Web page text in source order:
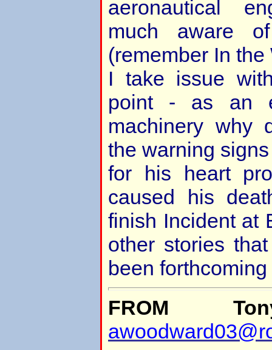
aeronautical
much aware
(remember In the
I take issue
point - as an
machinery why
the warning
for his heart
caused his
finish Incident at
other stories
been forthcoming
FROM